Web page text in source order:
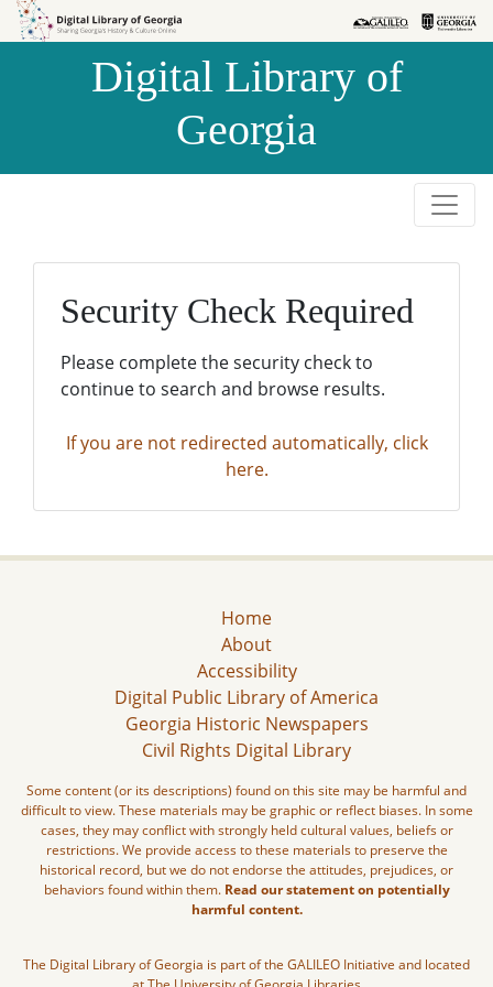
Skip to
Skip to
Digital Library of
Georgia
Security Check Required
Please complete the security check to
continue to search and browse results.
If you are not redirected automatically, click
here.
Home
About
Accessibility
Digital Public Library of America
Georgia Historic Newspapers
Civil Rights Digital Library
Some content (or its descriptions) found on this site may be harmful and
difficult to view. These materials may be graphic or reflect biases. In some
cases, they may conflict with strongly held cultural values, beliefs or
restrictions. We provide access to these materials to preserve the
historical record, but we do not endorse the attitudes, prejudices, or
behaviors found within them. Read our statement on potentially
harmful content.
The Digital Library of Georgia is part of the GALILEO Initiative and located